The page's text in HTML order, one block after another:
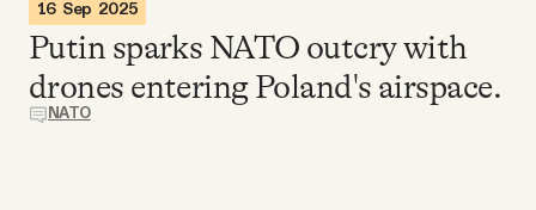
Members Content
Gift subscriptions
16 Sep 2025
Putin sparks NATO outcry with
drones entering Poland's airspace.
NATO